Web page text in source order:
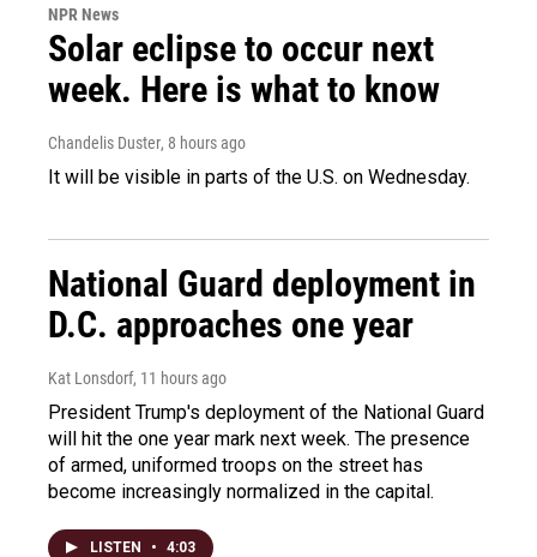
NPR News
Solar eclipse to occur next
week. Here is what to know
Chandelis Duster, 8 hours ago
It will be visible in parts of the U.S. on Wednesday.
National Guard deployment in
D.C. approaches one year
Kat Lonsdorf, 11 hours ago
President Trump's deployment of the National Guard
will hit the one year mark next week. The presence
of armed, uniformed troops on the street has
become increasingly normalized in the capital.
LISTEN • 4:03